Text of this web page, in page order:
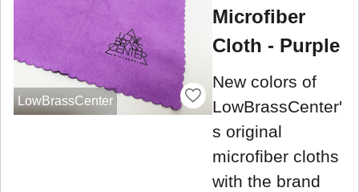
LowBrassCenter
Microfiber
Cloth - Purple
New colors of
LowBrassCenter'
s original
microfiber cloths
with the brand